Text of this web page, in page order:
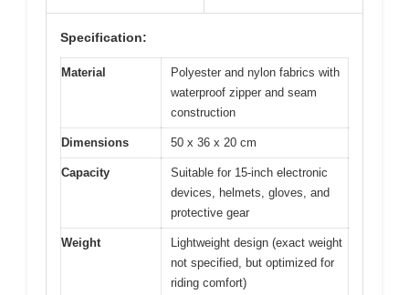
Specification:
Material
Polyester and nylon fabrics with
waterproof zipper and seam
construction
Dimensions 50 x 36 x 20 cm
Capacity
Suitable for 15-inch electronic
devices, helmets, gloves, and
protective gear
Weight
Lightweight design (exact weight
not specified, but optimized for
riding comfort)